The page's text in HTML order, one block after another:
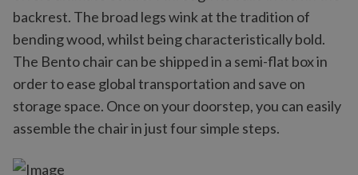
backrest. The broad legs wink at the tradition of
bending wood, whilst being characteristically bold.
The Bento chair can be shipped in a semi-flat box in
order to ease global transportation and save on
storage space. Once on your doorstep, you can easily
assemble the chair in just four simple steps.